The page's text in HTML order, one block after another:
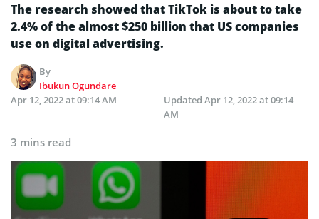
The research showed that TikTok is about to take
2.4% of the almost $250 billion that US companies
use on digital advertising.
By
Ibukun Ogundare
Apr 12, 2022 at 09:14 AM
Updated Apr 12, 2022 at 09:14
AM
3 mins read